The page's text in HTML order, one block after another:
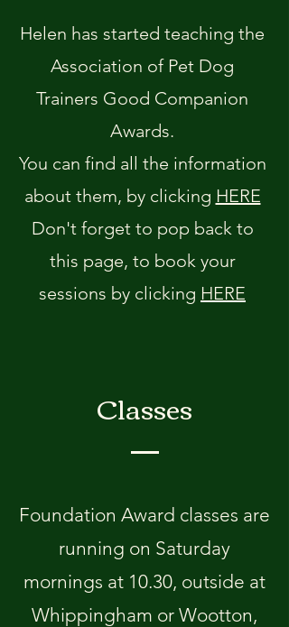
Helen has started teaching the
Association of Pet Dog
Trainers Good Companion
Awards.
You can find all the information
about them, by clicking HERE
Don't forget to pop back to
this page, to book your
sessions by clicking HERE
Classes
Foundation Award classes are
running on Saturday
mornings at 10.30, outside at
Whippingham or Wootton,